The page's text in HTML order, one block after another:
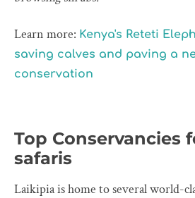
Learn more: Kenya's Reteti
saving calves and paving a
conservation
Top Conservancies
safaris
Laikipia is home to several world-